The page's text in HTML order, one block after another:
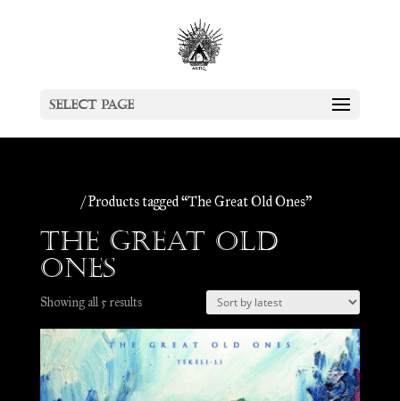
Select Page
/ Products tagged “The Great Old Ones”
The Great Old
Ones
Showing all 5 resultsSorted
by
latest